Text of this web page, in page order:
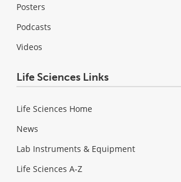
Posters
Podcasts
Videos
Life Sciences Links
Life Sciences Home
News
Lab Instruments & Equipment
Life Sciences A-Z